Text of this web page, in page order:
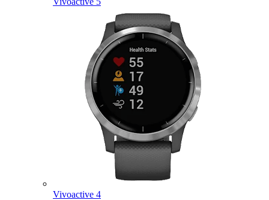
Vivoactive 4